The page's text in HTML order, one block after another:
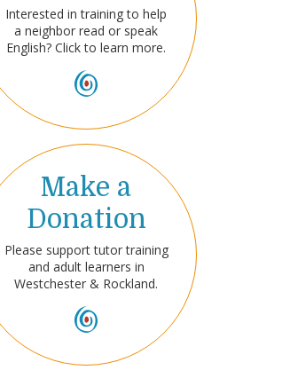
Interested in training to help
a neighbor read or speak
English? Click to learn more.
Make a
Donation
Please support tutor training
and adult learners in
Westchester & Rockland.